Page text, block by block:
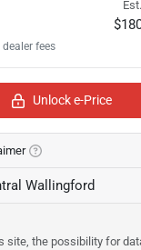
Unlock e-Price
Wallingford
the possibility for